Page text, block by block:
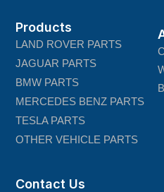
Products
LAND ROVER PARTS
JAGUAR PARTS
BMW PARTS
MERCEDES BENZ PARTS
TESLA PARTS
OTHER VEHICLE PARTS
Contact Us